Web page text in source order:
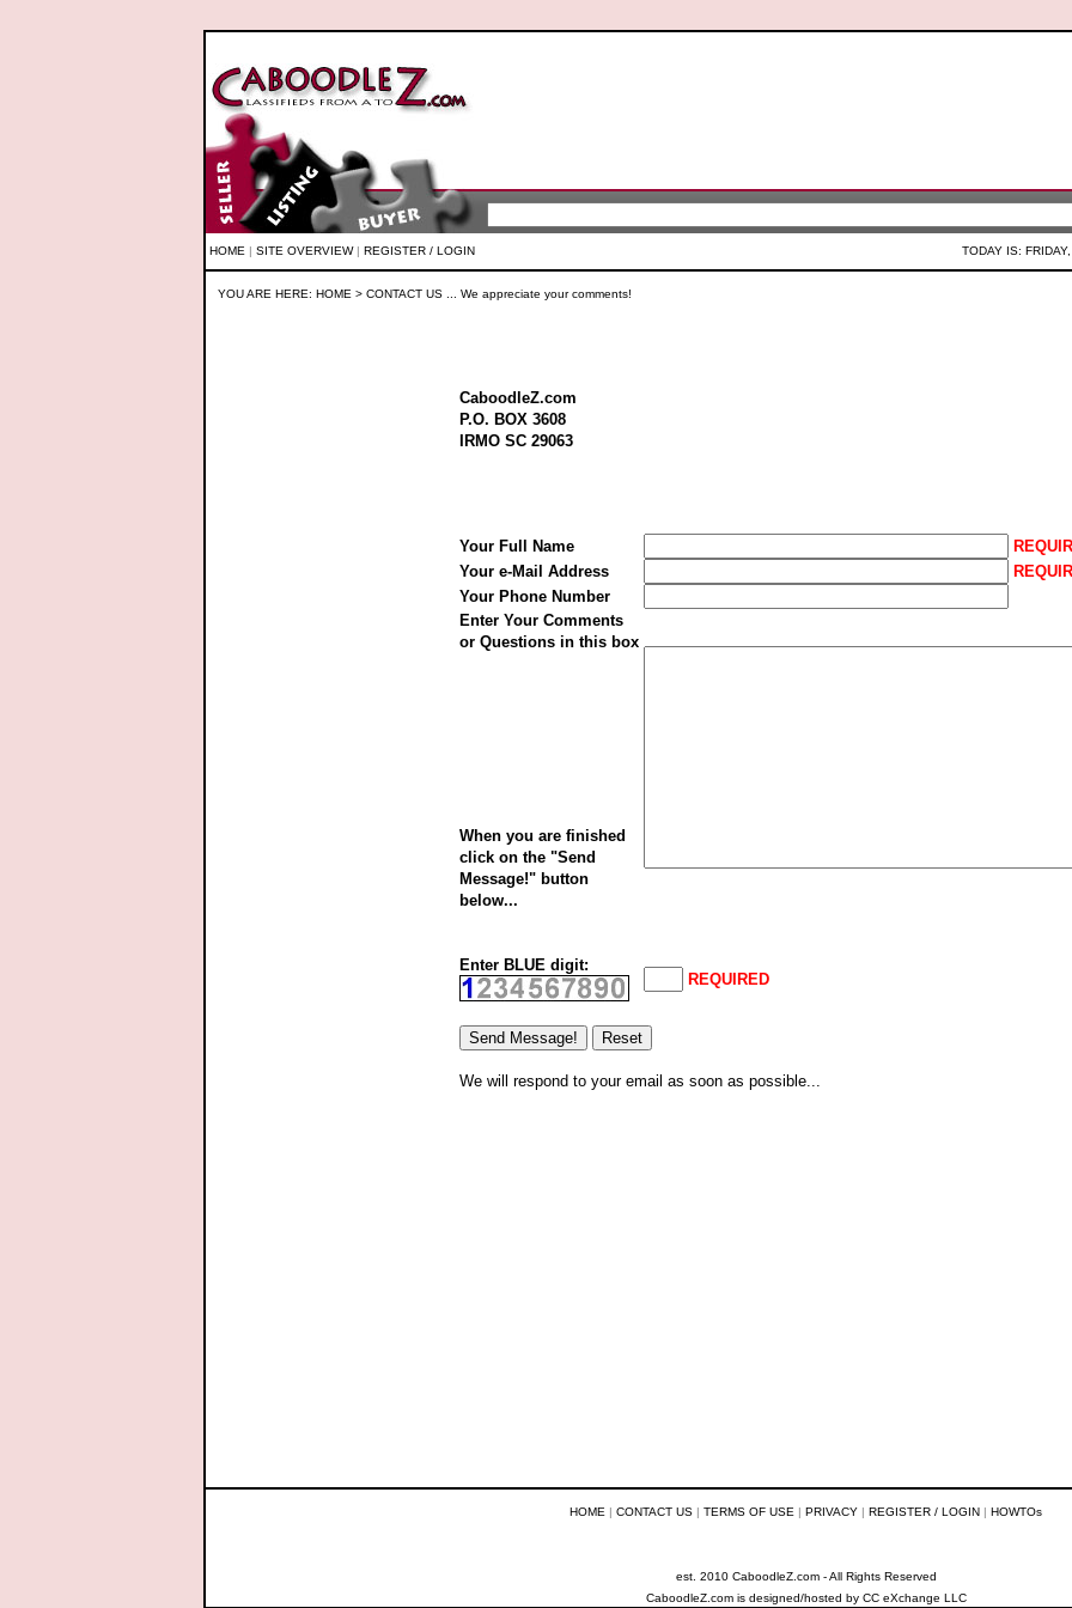
HOME | SITE OVERVIEW| REGISTER / LOGIN TODAY IS:
YOU ARE HERE: HOME > CONTACT US ... We appreciate your comments!
CaboodleZ.com
P.O. BOX 3608
IRMO SC 29063
Your Full Name
Your e-Mail Address
Your Phone Number
Enter Your Comments
or Questions in this box
When you are finished
click on the "Send
Message!" button
below...
Enter BLUE digit:
REQUIRED
We will respond to your email as soon as possible...
HOME | CONTACT US | TERMS OF USE | PRIVACY | REGISTER / LOGIN | HOWTOs
est. 2010 CaboodleZ.com - All Rights Reserved
CaboodleZ.com is designed/hosted by CC eXchange LLC